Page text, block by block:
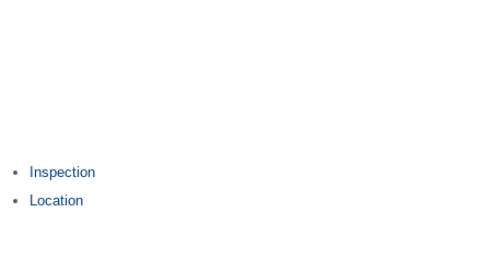
Inspection
Location